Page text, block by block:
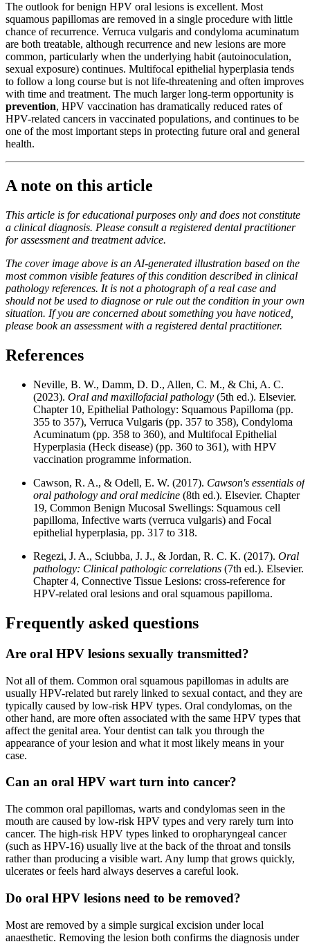
The outlook for benign HPV oral lesions is excellent. Most
squamous papillomas are removed in a single procedure with little
chance of recurrence. Verruca vulgaris and condyloma acuminatum
are both treatable, although recurrence and new lesions are more
common, particularly when the underlying habit (autoinoculation,
sexual exposure) continues. Multifocal epithelial hyperplasia tends
to follow a long course but is not life-threatening and often improves
with time and treatment. The much larger long-term opportunity is
prevention, HPV vaccination has dramatically reduced rates of
HPV-related cancers in vaccinated populations, and continues to be
one of the most important steps in protecting future oral and general
health.
A note on this article
This article is for educational purposes only and does not constitute
a clinical diagnosis. Please consult a registered dental practitioner
for assessment and treatment advice.
The cover image above is an AI-generated illustration based on the
most common visible features of this condition described in clinical
pathology references. It is not a photograph of a real case and
should not be used to diagnose or rule out the condition in your own
situation. If you are concerned about something you have noticed,
please book an assessment with a registered dental practitioner.
References
Neville, B. W., Damm, D. D., Allen, C. M., & Chi, A. C.
(2023). Oral and maxillofacial pathology (5th ed.). Elsevier.
Chapter 10, Epithelial Pathology: Squamous Papilloma (pp.
355 to 357), Verruca Vulgaris (pp. 357 to 358), Condyloma
Acuminatum (pp. 358 to 360), and Multifocal Epithelial
Hyperplasia (Heck disease) (pp. 360 to 361), with HPV
vaccination programme information.
Cawson, R. A., & Odell, E. W. (2017). Cawson's essentials of
oral pathology and oral medicine (8th ed.). Elsevier. Chapter
19, Common Benign Mucosal Swellings: Squamous cell
papilloma, Infective warts (verruca vulgaris) and Focal
epithelial hyperplasia, pp. 317 to 318.
Regezi, J. A., Sciubba, J. J., & Jordan, R. C. K. (2017). Oral
pathology: Clinical pathologic correlations (7th ed.). Elsevier.
Chapter 4, Connective Tissue Lesions: cross-reference for
HPV-related oral lesions and oral squamous papilloma.
Frequently asked questions
Are oral HPV lesions sexually transmitted?
Not all of them. Common oral squamous papillomas in adults are
usually HPV-related but rarely linked to sexual contact, and they are
typically caused by low-risk HPV types. Oral condylomas, on the
other hand, are more often associated with the same HPV types that
affect the genital area. Your dentist can talk you through the
appearance of your lesion and what it most likely means in your
case.
Can an oral HPV wart turn into cancer?
The common oral papillomas, warts and condylomas seen in the
mouth are caused by low-risk HPV types and very rarely turn into
cancer. The high-risk HPV types linked to oropharyngeal cancer
(such as HPV-16) usually live at the back of the throat and tonsils
rather than producing a visible wart. Any lump that grows quickly,
ulcerates or feels hard always deserves a careful look.
Do oral HPV lesions need to be removed?
Most are removed by a simple surgical excision under local
anaesthetic. Removing the lesion both confirms the diagnosis under